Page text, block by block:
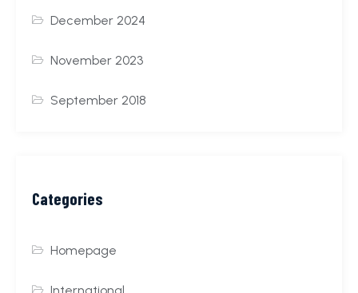
December 2024
November 2023
September 2018
Categories
Homepage